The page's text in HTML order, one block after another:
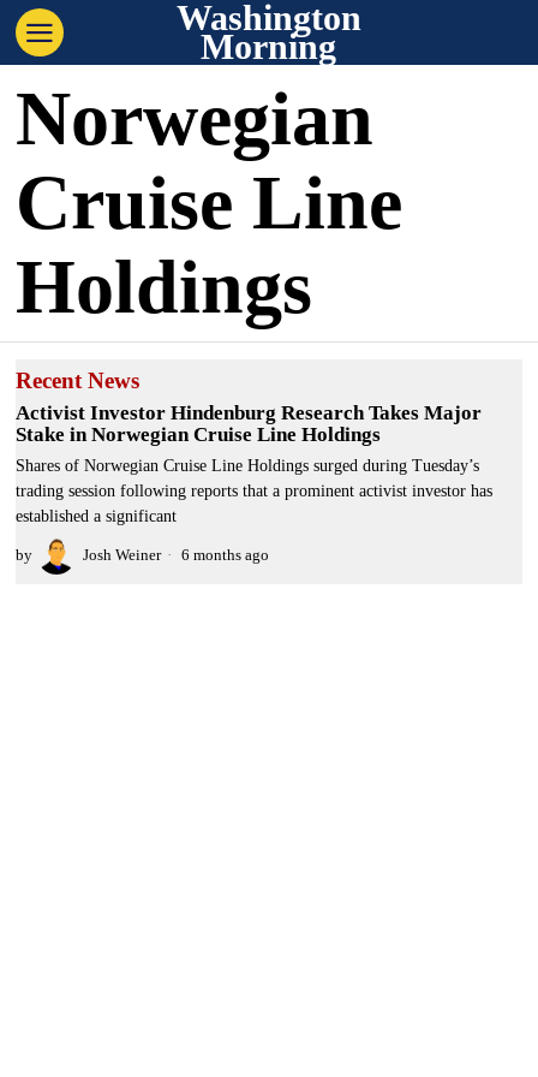
Washington
Morning
Norwegian
Cruise Line
Holdings
Recent News
Activist Investor Hindenburg Research Takes Major
Stake in Norwegian Cruise Line Holdings
Shares of Norwegian Cruise Line Holdings surged during Tuesday’s
trading session following reports that a prominent activist investor has
established a significant
by Josh Weiner 6 months ago